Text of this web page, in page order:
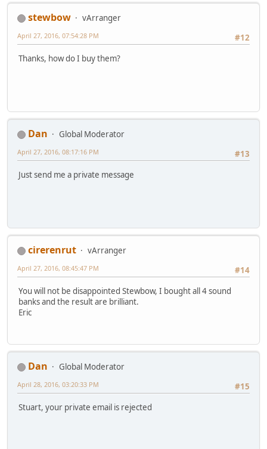
stewbow
vArranger
#12
April 27, 2016, 07:54:28 PM
Thanks, how do I buy them?
Dan
Global Moderator
#13
April 27, 2016, 08:17:16 PM
Just send me a private message
cirerenrut
vArranger
#14
April 27, 2016, 08:45:47 PM
You will not be disappointed Stewbow, I bought all 4 sound
banks and the result are brilliant.
Eric
Dan
Global Moderator
#15
April 28, 2016, 03:20:33 PM
Stuart, your private email is rejected